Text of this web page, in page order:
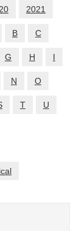
2021
B C
G H I
N O
T U